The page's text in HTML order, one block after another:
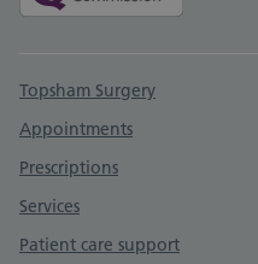
Support links
Topsham Surgery
Appointments
Prescriptions
Services
Patient care support